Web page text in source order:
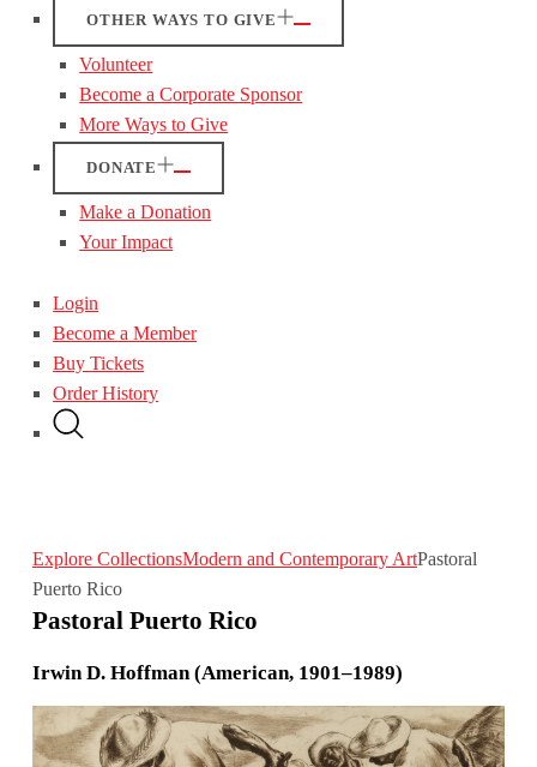
OTHER WAYS TO GIVE
Volunteer
Become a Corporate Sponsor
More Ways to Give
DONATE
Make a Donation
Your Impact
Login
Become a Member
Buy Tickets
Order History
Explore CollectionsModern and Contemporary ArtPastoral
Puerto Rico
Pastoral Puerto Rico
Irwin D. Hoffman (American, 1901–1989)